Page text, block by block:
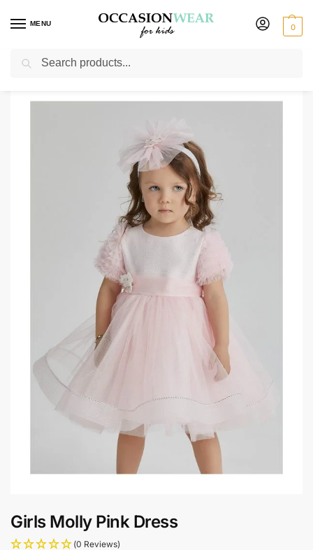
MENU 0
Home / Extended Sale
Girls Molly Pink Dress
(0 Reviews)